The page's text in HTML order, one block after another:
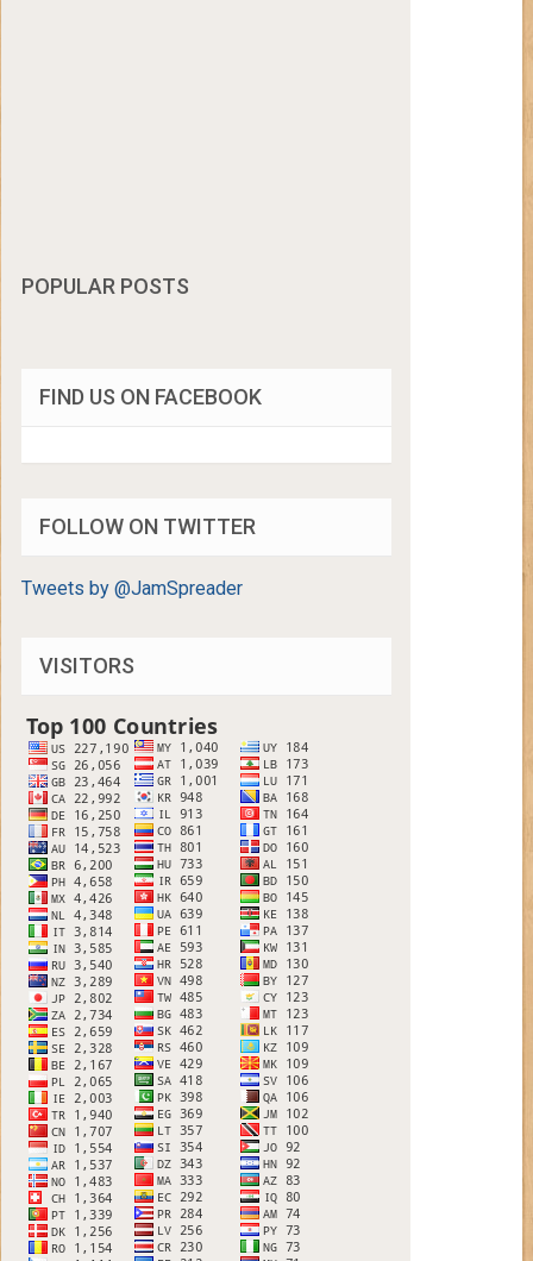
POPULAR POSTS
FIND US ON FACEBOOK
FOLLOW ON TWITTER
Tweets by @JamSpreader
VISITORS